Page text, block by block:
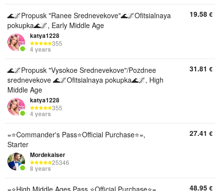
🌊🌌Propusk "Ranee Srednevekove"🌊🌌Ofitsialnaya
pokupka🌊🌌, Early Middle Age
katya1228
355
4 years
19.58 €
🌊🌌Propusk "Vysokoe Srednevekove"/Pozdnee
srednevekove 🌊🌌Ofitsialnaya pokupka🌊🌌, High
Middle Age
katya1228
355
4 years
31.81 €
=⭐Commander's Pass⭐Official Purchase⭐=,
Starter
Mordekaiser
25346
8 years
27.41 €
=⭐High Middle Ages Pass ⭐Official Purchase⭐=, 48.95 €